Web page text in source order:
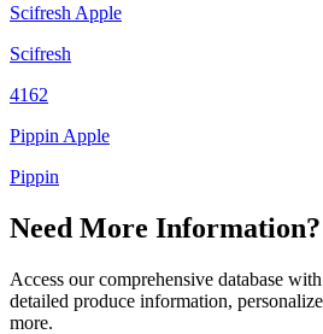
Scifresh Apple
Scifresh
4162
Pippin Apple
Pippin
Need More Information?
Access our comprehensive database
detailed produce information,
more.